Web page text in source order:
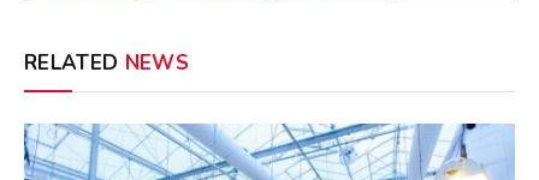
RELATED NEWS